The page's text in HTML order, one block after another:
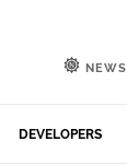
DEVELOPERS
NEWS